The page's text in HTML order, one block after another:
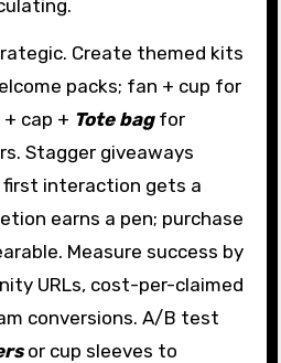
Create themed kits
packs; fan + cup for
cap + Tote bagfor
Stagger giveaways
interaction gets a
earns a pen; purchase
Measure success by
URLs, cost-per-claimed
conversions. A/B test
or cup sleeves to